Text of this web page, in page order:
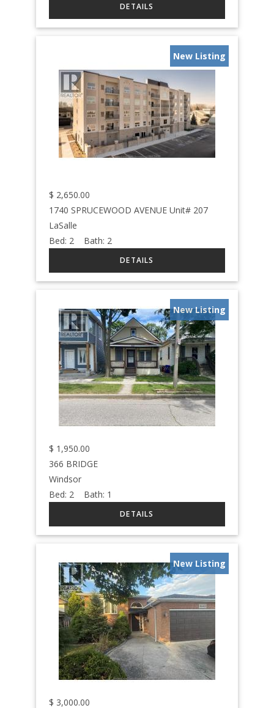
New Listing
$ 2,650.00
1740 SPRUCEWOOD AVENUE Unit# 207
LaSalle
Bed: 2 Bath: 2
New Listing
$ 1,950.00
366 BRIDGE
Windsor
Bed: 2 Bath: 1
New Listing
$ 3,000.00